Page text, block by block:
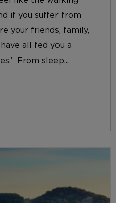
if you suffer from
your friends, family,
all fed you a
From sleep...